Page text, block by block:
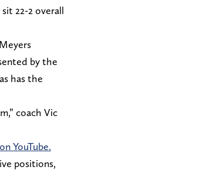
22-2 overall
by the
has the
coach Vic
YouTube.
positions,